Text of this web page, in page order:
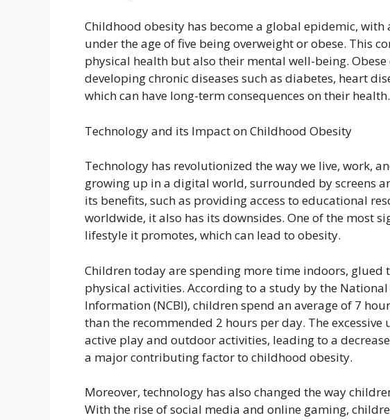
Childhood obesity has become a global epidemic,
under the age of five being overweight or obese. This
physical health but also their mental well-being.
developing chronic diseases such as diabetes, heart
which can have long-term consequences on their health.
Technology and its Impact on Childhood Obesity
Technology has revolutionized the way we live, work,
growing up in a digital world, surrounded by screens
its benefits, such as providing access to educational
worldwide, it also has its downsides. One of the most
lifestyle it promotes, which can lead to obesity.
Children today are spending more time indoors, glued
physical activities. According to a study by the
Information (NCBI), children spend an average of 7
than the recommended 2 hours per day. The excessive
active play and outdoor activities, leading to a
a major contributing factor to childhood obesity.
Moreover, technology has also changed the way
With the rise of social media and online gaming,